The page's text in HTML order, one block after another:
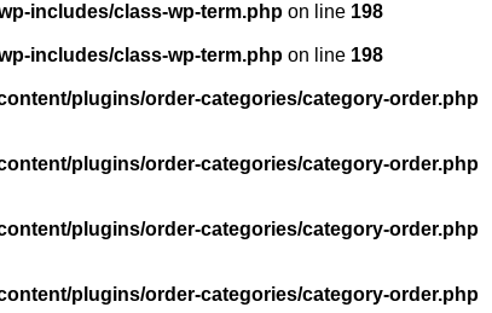
includes/class-wp-term.php on line 198
includes/class-wp-term.php on line 198
plugins/order-categories/category-order.php
plugins/order-categories/category-order.php
plugins/order-categories/category-order.php
plugins/order-categories/category-order.php